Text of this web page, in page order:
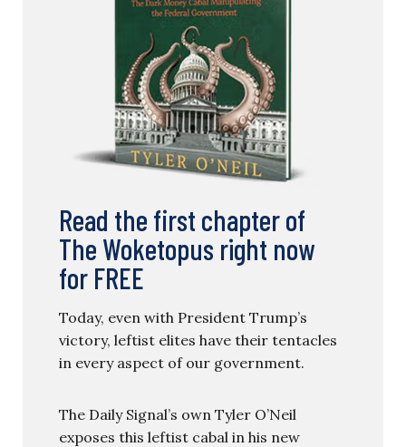
Read the first chapter of
The Woketopus right now
for FREE
Today, even with President Trump’s
victory, leftist elites have their tentacles
in every aspect of our government.
The Daily Signal’s own Tyler O’Neil
exposes this leftist cabal in his new